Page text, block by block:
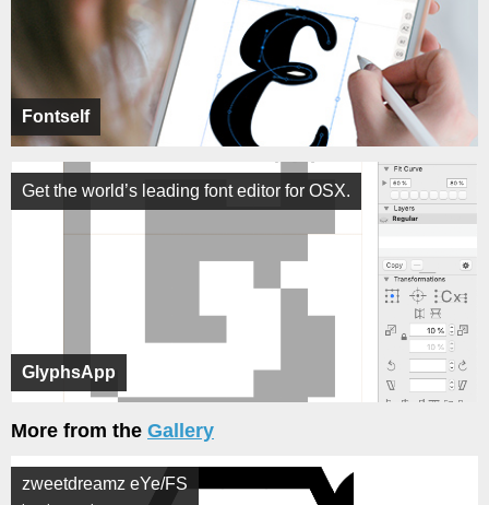
Fontself
GlyphsApp
Get the world’s leading font editor for OSX.
More from the Gallery
zweetdreamz eYe/FS